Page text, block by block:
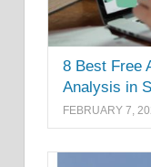
8 Best Free
Analysis in
FEBRUARY 7,